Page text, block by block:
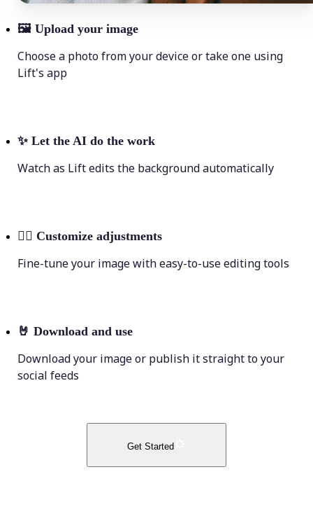
🖼 Upload your image
Choose a photo from your device or take one using
Lift's app
✨ Let the AI do the work
Watch as Lift edits the background automatically
💁‍♀️ Customize adjustments
Fine-tune your image with easy-to-use editing tools
🤘 Download and use
Download your image or publish it straight to your
social feeds
Get Started